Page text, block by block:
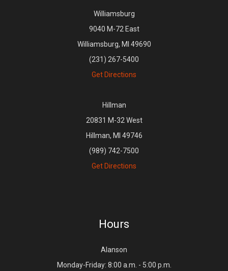
Williamsburg
9040 M-72 East
Williamsburg, MI 49690
(231) 267-5400
Get Directions
Hillman
20831 M-32 West
Hillman, MI 49746
(989) 742-7500
Get Directions
Hours
Alanson
Monday-Friday: 8:00 a.m. - 5:00 p.m.